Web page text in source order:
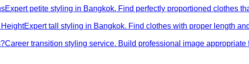
Expert petite styling in Bangkok. Find perfectly proportioned clothes
Expert tall styling in Bangkok. Find clothes with proper length
Career transition styling service. Build professional image